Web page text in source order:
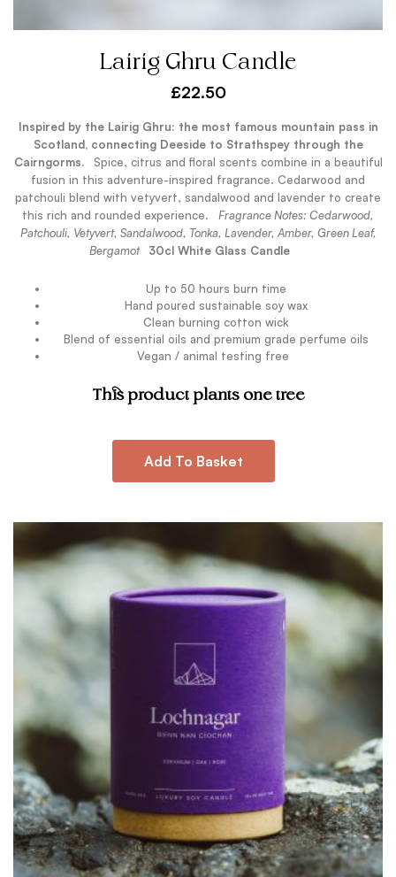
Lairig Ghru Candle
£22.50
Inspired by the Lairig Ghru: the most famous mountain pass in
Scotland, connecting Deeside to Strathspey through the
Cairngorms.
Spice, citrus and floral scents combine in a beautiful
fusion in this adventure-inspired fragrance. Cedarwood and
patchouli blend with vetyvert, sandalwood and lavender to create
this rich and rounded experience.
Fragrance Notes: Cedarwood,
Patchouli, Vetyvert, Sandalwood, Tonka, Lavender, Amber, Green Leaf,
Bergamot
30cl White Glass Candle
Up to 50 hours burn time
Hand poured sustainable soy wax
Clean burning cotton wick
Blend of essential oils and premium grade perfume oils
Vegan / animal testing free
This product plants one tree
Add To Basket